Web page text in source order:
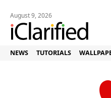
August 9, 2026
NEWS TUTORIALS